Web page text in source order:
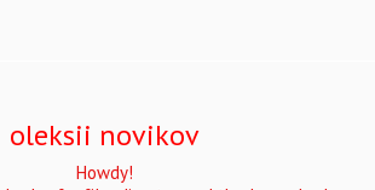
oleksii novikov
Howdy!